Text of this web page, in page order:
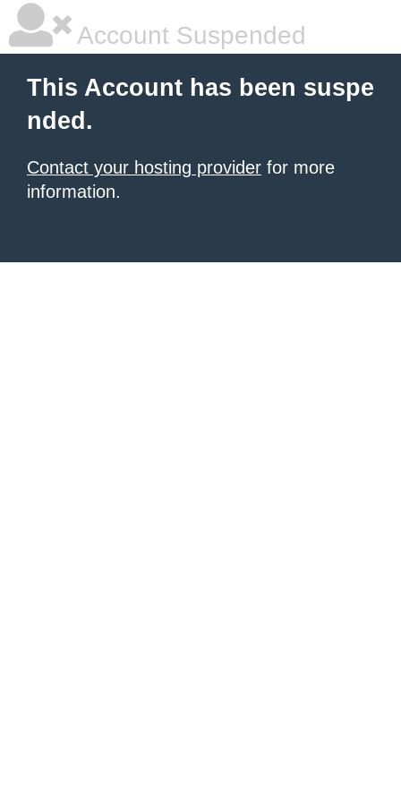
Account Suspended
This Account has been suspe
nded.
Contact your hosting provider for more
information.